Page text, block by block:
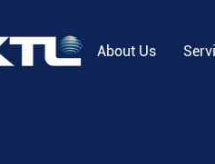
About Us